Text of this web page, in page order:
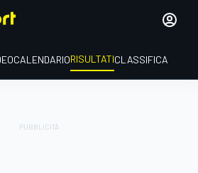
CALENDARIORISULTATICLASSIFICA